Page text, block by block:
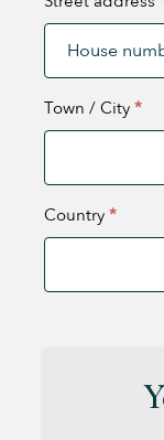
Town / City *
Country *